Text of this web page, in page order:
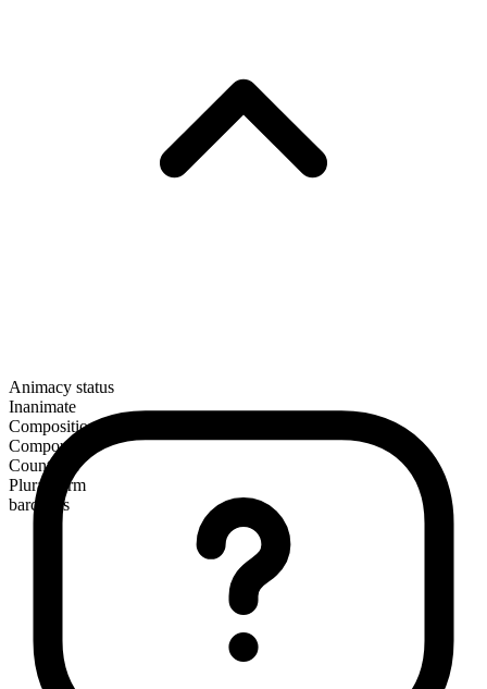
Animacy status
Inanimate
Composition
Compound
Countable
Plural form
barcodes